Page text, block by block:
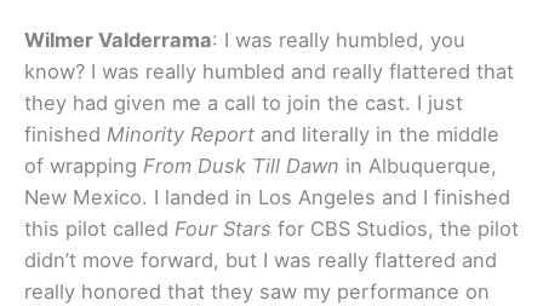
Wilmer Valderrama: I was really humbled, you
know? I was really humbled and really flattered that
they had given me a call to join the cast. I just
finished Minority Report and literally in the middle
of wrapping From Dusk Till Dawn in Albuquerque,
New Mexico. I landed in Los Angeles and I finished
this pilot called Four Stars for CBS Studios, the pilot
didn’t move forward, but I was really flattered and
really honored that they saw my performance on